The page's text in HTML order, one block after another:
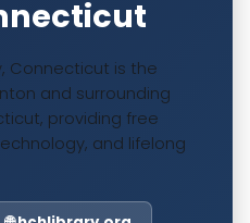
Connecticut is the
and surrounding
providing free
and lifelong